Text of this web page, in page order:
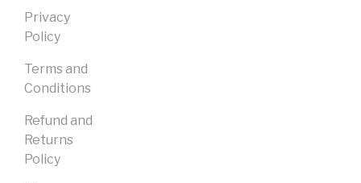
Privacy
Policy
Terms and
Conditions
Refund and
Returns
Policy